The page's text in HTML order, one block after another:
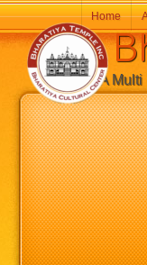
A Multi Deity
Home